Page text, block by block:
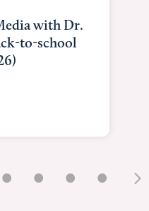
with Dr.
to-school
• • • •